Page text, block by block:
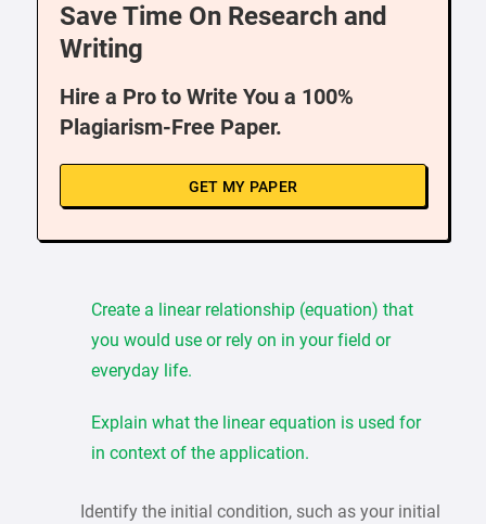
Save Time On Research and
Writing
Hire a Pro to Write You a 100%
Plagiarism-Free Paper.
GET MY PAPER
Create a linear relationship (equation) that
you would use or rely on in your field or
everyday life.
Explain what the linear equation is used for
in context of the application.
Identify the initial condition, such as your initial